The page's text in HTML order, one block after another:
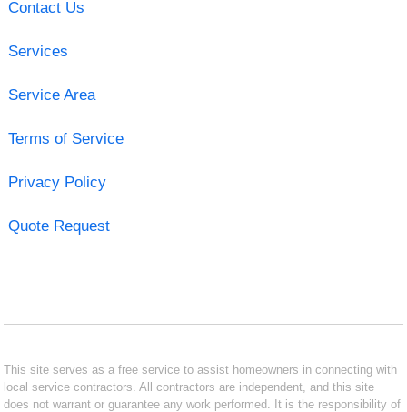
Contact Us
Services
Service Area
Terms of Service
Privacy Policy
Quote Request
This site serves as a free service to assist homeowners in connecting with
local service contractors. All contractors are independent, and this site
does not warrant or guarantee any work performed. It is the responsibility of